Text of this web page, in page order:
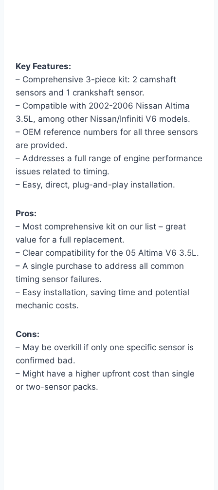
Key Features:
– Comprehensive 3-piece kit: 2 camshaft
sensors and 1 crankshaft sensor.
– Compatible with 2002-2006 Nissan Altima
3.5L, among other Nissan/Infiniti V6 models.
– OEM reference numbers for all three sensors
are provided.
– Addresses a full range of engine performance
issues related to timing.
– Easy, direct, plug-and-play installation.
Pros:
– Most comprehensive kit on our list – great
value for a full replacement.
– Clear compatibility for the 05 Altima V6 3.5L.
– A single purchase to address all common
timing sensor failures.
– Easy installation, saving time and potential
mechanic costs.
Cons:
– May be overkill if only one specific sensor is
confirmed bad.
– Might have a higher upfront cost than single
or two-sensor packs.